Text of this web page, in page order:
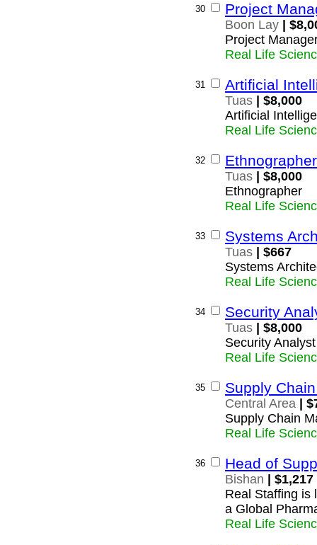
30 Project
Boon Lay |
Project
Real Life
31 Artificial
Tuas | $8,000
Artificial
Real Life
32 Ethnographer
Tuas | $8,000
Ethnographer
Real Life
33 Systems
Tuas | $667
Systems
Real Life
34 Security
Tuas | $8,000
Security Analyst
Real Life
35 Supply
Central Area |
Supply Chain
Real Life
36 Head of
Bishan | $1,217
Real Staffing is
a Global
Real Life